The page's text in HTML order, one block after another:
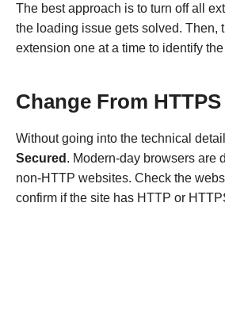
The best approach is to turn off all
the loading issue gets solved. Then,
extension one at a time to identify
Change From
Without going into the technical
Secured . Modern-day browsers are
non-HTTP websites. Check the
confirm if the site has HTTP or